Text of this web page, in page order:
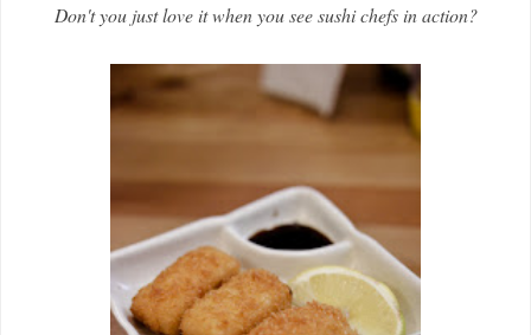
Don't you just love it when you see sushi chefs in action?